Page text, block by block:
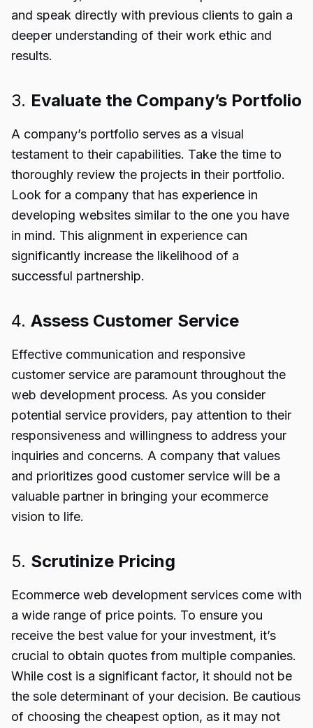
and speak directly with previous clients to gain a
deeper understanding of their work ethic and
results.
3. Evaluate the Company’s Portfolio
A company’s portfolio serves as a visual
testament to their capabilities. Take the time to
thoroughly review the projects in their portfolio.
Look for a company that has experience in
developing websites similar to the one you have
in mind. This alignment in experience can
significantly increase the likelihood of a
successful partnership.
4. Assess Customer Service
Effective communication and responsive
customer service are paramount throughout the
web development process. As you consider
potential service providers, pay attention to their
responsiveness and willingness to address your
inquiries and concerns. A company that values
and prioritizes good customer service will be a
valuable partner in bringing your ecommerce
vision to life.
5. Scrutinize Pricing
Ecommerce web development services come with
a wide range of price points. To ensure you
receive the best value for your investment, it’s
crucial to obtain quotes from multiple companies.
While cost is a significant factor, it should not be
the sole determinant of your decision. Be cautious
of choosing the cheapest option, as it may not